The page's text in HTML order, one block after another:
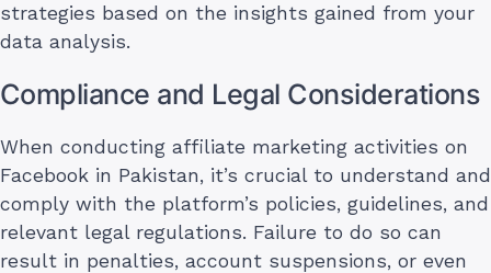
strategies based on the insights gained from your
data analysis.
Compliance and Legal Considerations
When conducting affiliate marketing activities on
Facebook in Pakistan, it’s crucial to understand and
comply with the platform’s policies, guidelines, and
relevant legal regulations. Failure to do so can
result in penalties, account suspensions, or even